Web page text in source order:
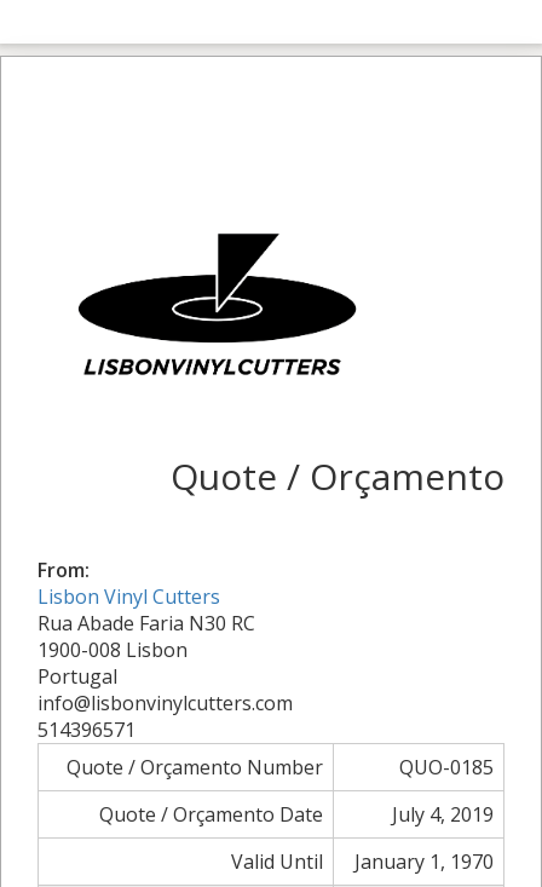
Quote / Orçamento
From:
Lisbon Vinyl Cutters
Rua Abade Faria N30 RC
1900-008 Lisbon
Portugal
info@lisbonvinylcutters.com
514396571
Quote / Orçamento Number
QUO-0185
Quote / Orçamento Date
July 4, 2019
Valid Until
January 1, 1970